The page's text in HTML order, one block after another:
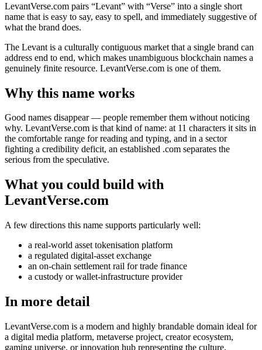
LevantVerse.com pairs “Levant” with “Verse” into a single short
name that is easy to say, easy to spell, and immediately suggestive of
what the brand does.
The Levant is a culturally contiguous market that a single brand can
address end to end, which makes unambiguous blockchain names a
genuinely finite resource. LevantVerse.com is one of them.
Why this name works
Good names disappear — people remember them without noticing
why. LevantVerse.com is that kind of name: at 11 characters it sits in
the comfortable range for reading and typing, and in a sector
fighting a credibility deficit, an established .com separates the
serious from the speculative.
What you could build with
LevantVerse.com
A few directions this name supports particularly well:
a real-world asset tokenisation platform
a regulated digital-asset exchange
an on-chain settlement rail for trade finance
a custody or wallet-infrastructure provider
In more detail
LevantVerse.com is a modern and highly brandable domain ideal for
a digital media platform, metaverse project, creator ecosystem,
gaming universe, or innovation hub representing the culture,